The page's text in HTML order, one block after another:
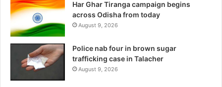
Har Ghar Tiranga campaign begins
across Odisha from today
August 9, 2026
Police nab four in brown sugar
trafficking case in Talacher
August 9, 2026